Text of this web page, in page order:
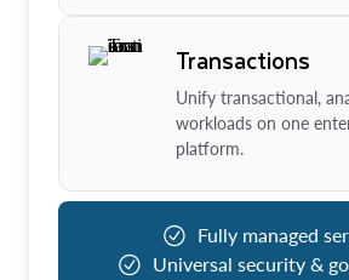
Transactions
Unify transactional,
workloads on one
platform.
Fully managed
Universal security &